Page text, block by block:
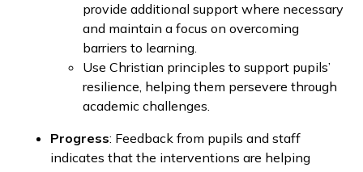
provide additional support where necessary
and maintain a focus on overcoming
barriers to learning.
Use Christian principles to support pupils’
resilience, helping them persevere through
academic challenges.
Progress: Feedback from pupils and staff
indicates that the interventions are helping